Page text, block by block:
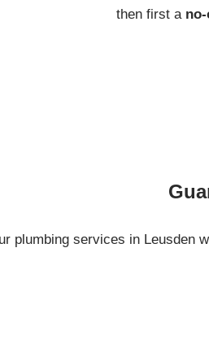
then first a
plumbing services in Leusden